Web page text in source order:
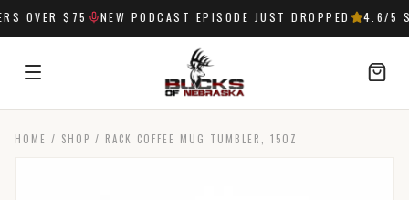
OVER $75 NEW PODCAST EPISODE JUST DROPPED 4.6 /5
SIGN IN
HOME / SHOP / RACK COFFEE MUG TUMBLER, 15OZ